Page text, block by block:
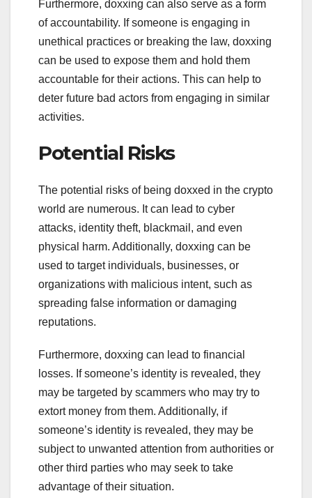
Furthermore, doxxing can also serve as a form
of accountability. If someone is engaging in
unethical practices or breaking the law, doxxing
can be used to expose them and hold them
accountable for their actions. This can help to
deter future bad actors from engaging in similar
activities.
Potential Risks
The potential risks of being doxxed in the crypto
world are numerous. It can lead to cyber
attacks, identity theft, blackmail, and even
physical harm. Additionally, doxxing can be
used to target individuals, businesses, or
organizations with malicious intent, such as
spreading false information or damaging
reputations.
Furthermore, doxxing can lead to financial
losses. If someone’s identity is revealed, they
may be targeted by scammers who may try to
extort money from them. Additionally, if
someone’s identity is revealed, they may be
subject to unwanted attention from authorities or
other third parties who may seek to take
advantage of their situation.